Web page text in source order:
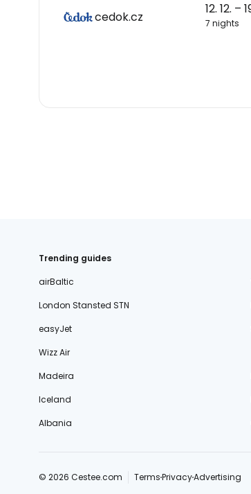
cedok.cz
12. 12. –
7 nights
Trending guides
airBaltic
London Stansted STN
easyJet
Wizz Air
Madeira
Iceland
Albania
© 2026 Cestee.com TermsPrivacyAdvertising